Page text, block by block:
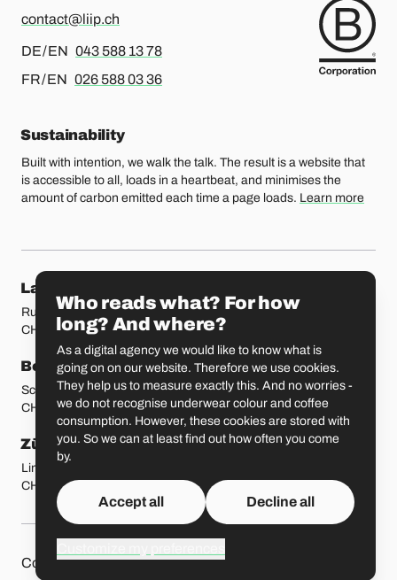
contact@liip.ch
DE / EN For german or english, please call
043 588 13 78
FR / EN For french or english, please call
026 588 03 36
Sustainability
Built with intention, we walk the talk. The result is a website that
is accessible to all, loads in a heartbeat, and minimises the
amount of carbon emitted each time a page loads. Learn more
Our locations
Lausanne
Rue Etraz 4
CH-1003 Lausanne
Rue de la Banque 1
CH-1700 Fribourg
Bern
Schmiedenplatz 5
CH-3011 Bern
Basel
Sattelgasse 4
CH-4051 Basel
Zürich
Limmatstrasse 183
CH-8005 Zürich
St. Gallen
CH-9000 St. Gallen
Other pages
ContactJobsPressPrivacy Policy Liip on
Who reads what? For how
long? And where?
As a digital agency we would like to know what is
going on on our website. Therefore we use cookies.
They help us to measure exactly this. And no worries -
we do not recognise underwear colour and coffee
consumption. However, these cookies are stored with
you. So we can at least find out how often you come
by.
Accept all Decline all